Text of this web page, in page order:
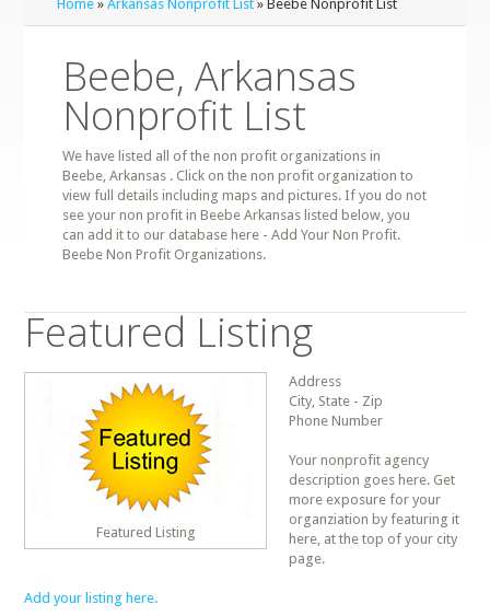
Home »Arkansas Nonprofit List » Beebe Nonprofit List
Beebe, Arkansas
Nonprofit List
We have listed all of the non profit organizations in
Beebe, Arkansas . Click on the non profit organization to
view full details including maps and pictures. If you do not
see your non profit in Beebe Arkansas listed below, you
can add it to our database here - Add Your Non Profit.
Beebe Non Profit Organizations.
Featured Listing
Featured Listing
Address
City, State - Zip
Phone Number
Your nonprofit agency
description goes here. Get
more exposure for your
organziation by featuring it
here, at the top of your city
page.
Add your listing here.